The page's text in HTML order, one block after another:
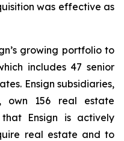
was effective as
growing portfolio to
includes 47 senior
Ensign subsidiaries,
own 156 real estate
Ensign is actively
real estate and to